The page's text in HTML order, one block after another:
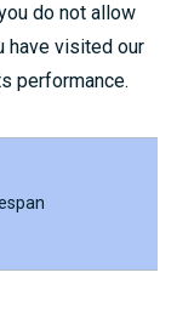
do not allow
have visited our
performance.